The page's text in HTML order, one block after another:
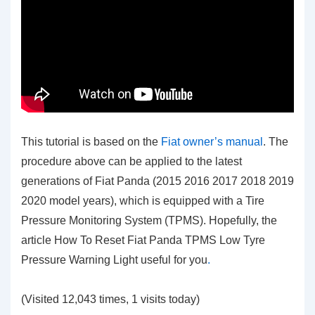
This tutorial is based on the Fiat owner’s manual . The
procedure above can be applied to the latest
generations of Fiat Panda (2015 2016 2017 2018 2019
2020 model years), which is equipped with a Tire
Pressure Monitoring System (TPMS). Hopefully, the
article How To Reset Fiat Panda TPMS Low Tyre
Pressure Warning Light useful for you.
(Visited 12,043 times, 1 visits today)